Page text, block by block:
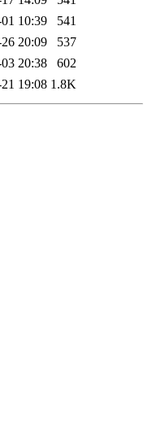
10:39
541
20:09
537
20:38
602
19:08 1.8K